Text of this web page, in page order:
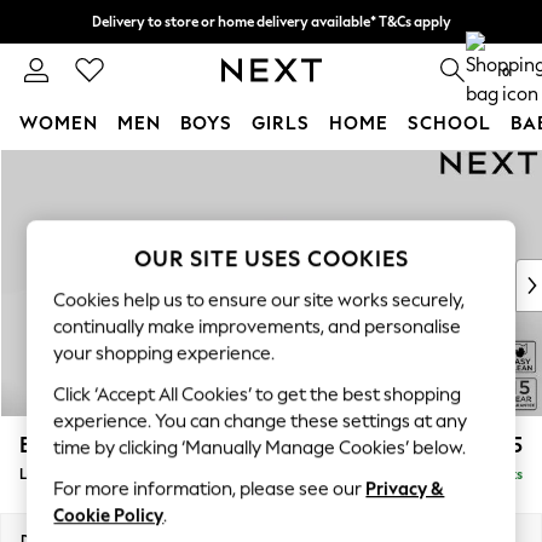
Delivery to store or home delivery available* T&Cs apply
Split the cost with pay in 3. Find out more 0
WOMEN MEN BOYS GIRLS HOME SCHOOL
New In & Trending
New: This Week
Top Picks
Trending on Social
Polka Dots
Summer Textures
Blues & Chambrays
Chocolate Brown
Linen Collection
Summer Whites
Brooke Deep Sit £2,825
Delivered in 9 Weeks
OUR SITE USES COOKIES
Cookies help us to ensure our site works securely,
continually make improvements, and personalise
your shopping experience.
Click ‘Accept All Cookies’ to get the best shopping
experience. You can change these settings at any
time by clicking ‘Manually Manage Cookies’ below.
For more information, please see our Privacy &
Cookie Policy.